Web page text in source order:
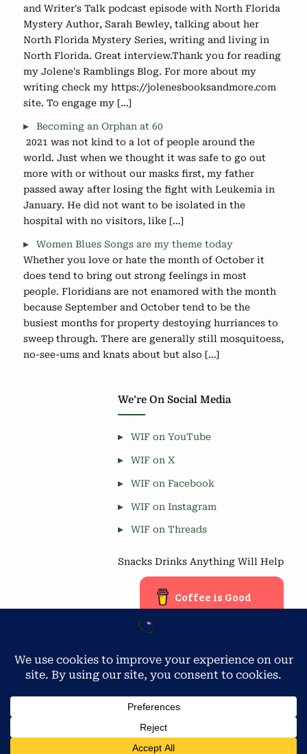
and Writer's Talk podcast episode with North Florida
Mystery Author, Sarah Bewley, talking about her
North Florida Mystery Series, writing and living in
North Florida. Great interview.Thank you for reading
my Jolene's Ramblings Blog. For more about my
writing check my https://jolenesbooksandmore.com
site. To engage my […]
Becoming an Orphan at 60
2021 was not kind to a lot of people around the
world. Just when we thought it was safe to go out
more with or without our masks first, my father
passed away after losing the fight with Leukemia in
January. He did not want to be isolated in the
hospital with no visitors, like […]
Women Blues Songs are my theme today
Whether you love or hate the month of October it
does tend to bring out strong feelings in most
people. Floridians are not enamored with the month
because September and October tend to be the
busiest months for property destoying hurriances to
sweep through. There are generally still mosquitoess,
no-see-ums and knats about but also […]
We’re On Social Media
WIF on YouTube
WIF on X
WIF on Facebook
WIF on Instagram
WIF on Threads
Snacks Drinks Anything Will Help
Coffee is Good
Blog Stats
4,677 hits
Copyright © 2026 Workamping in Florida.
Privacy & Cookies: This site uses cookies. By continuing to use
this website, you agree to their use.
To find out more, including how to control cookies, see here: